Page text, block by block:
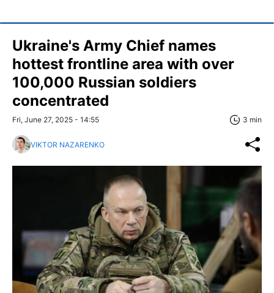
Ukraine's Army Chief names
hottest frontline area with over
100,000 Russian soldiers
concentrated
Fri, June 27, 2025 - 14:55 3 min
VIKTOR NAZARENKO